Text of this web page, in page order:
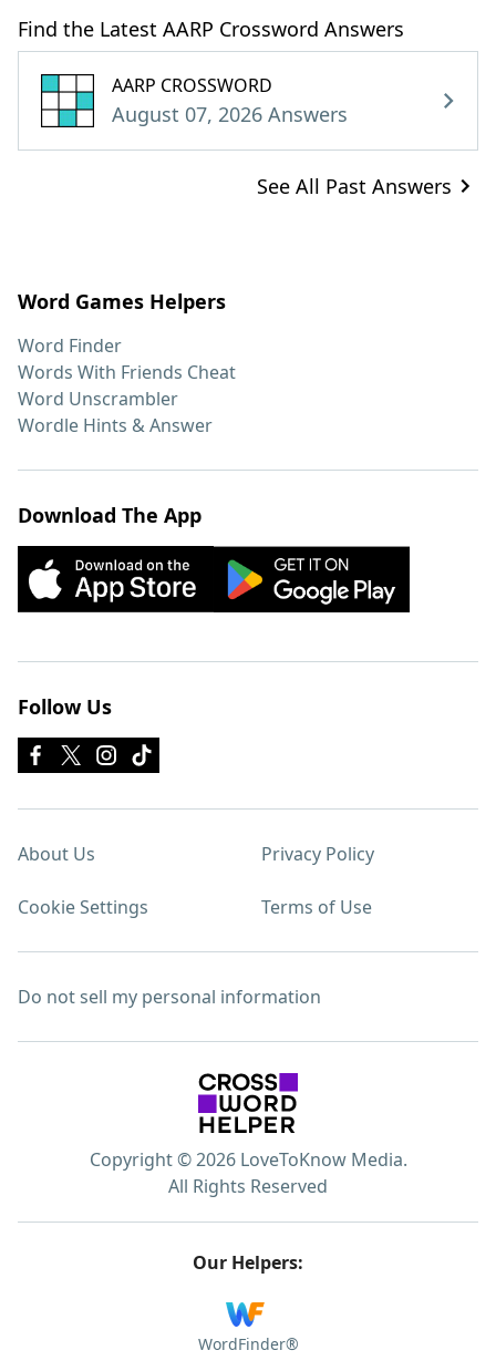
Find the Latest AARP Crossword Answers
AARP CROSSWORD
August 07, 2026 Answers
See All Past Answers
Word Games Helpers
Word Finder
Words With Friends Cheat
Word Unscrambler
Wordle Hints & Answer
Download The App
Follow Us
About Us Privacy Policy
Cookie Settings Terms of Use
Do not sell my personal information
Copyright © 2026 LoveToKnow Media.
All Rights Reserved
Our Helpers:
WordFinder®